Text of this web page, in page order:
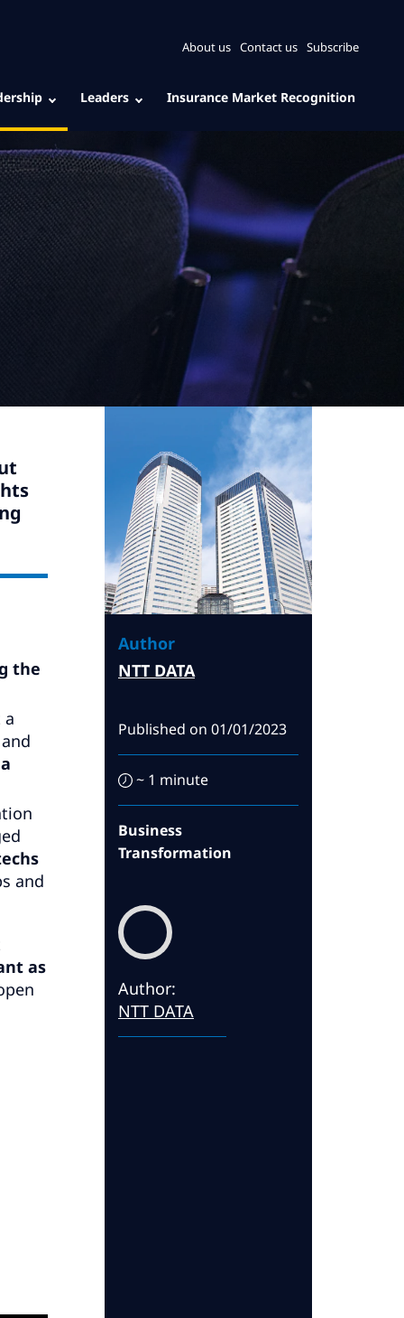
About us Contact us Subscribe
Leaders Insurance Market Recognition
the
a
and
as
Author
NTT DATA
Published on 01/01/2023
~ 1 minute
Business
Transformation
Author:
NTT DATA